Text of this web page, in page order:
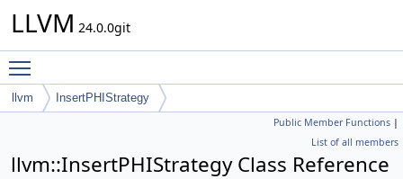
LLVM 24.0.0git
llvm InsertPHIStrategy
Public Member Functions |
List of all members
llvm::InsertPHIStrategy Class Reference